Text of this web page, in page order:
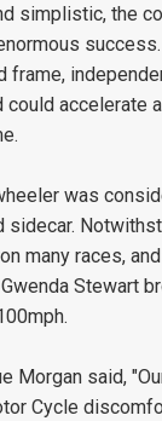
simplistic, the
frame,
accelerate
was
sidecar.
many races,
Stewart
Morgan said,
Cycle